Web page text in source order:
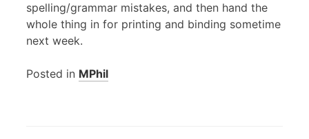
spelling/grammar mistakes, and then hand the
whole thing in for printing and binding sometime
next week.
Posted in MPhil